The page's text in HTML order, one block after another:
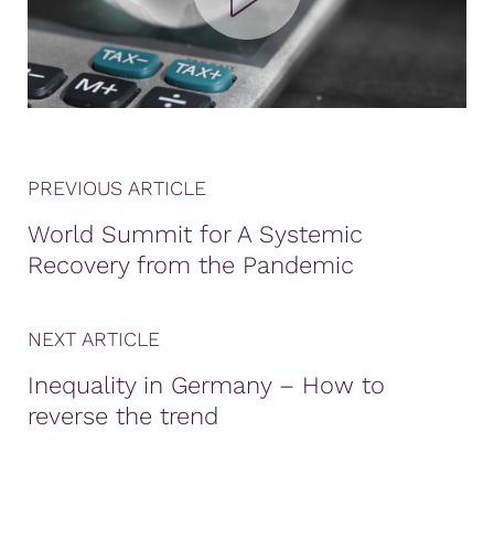
PREVIOUS ARTICLE
World Summit for A Systemic
Recovery from the Pandemic
NEXT ARTICLE
Inequality in Germany – How to
reverse the trend